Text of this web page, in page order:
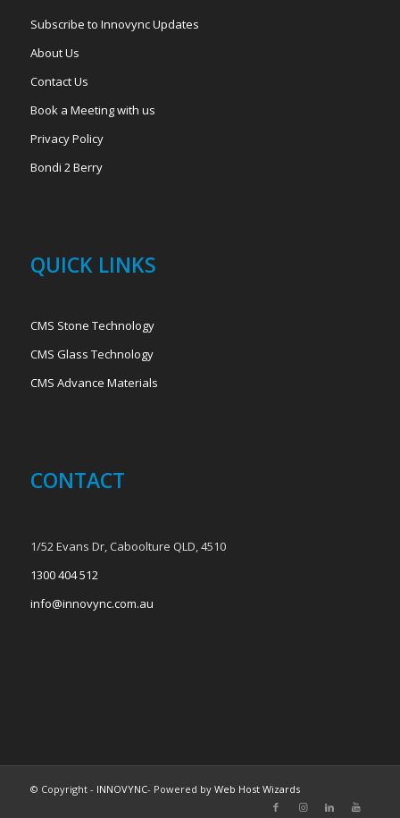
Subscribe to Innovync Updates
About Us
Contact Us
Book a Meeting with us
Privacy Policy
Bondi 2 Berry
QUICK LINKS
CMS Stone Technology
CMS Glass Technology
CMS Advance Materials
CONTACT
1/52 Evans Dr, Caboolture QLD, 4510
1300 404 512
info@innovync.com.au
© Copyright - INNOVYNC- Powered by Web Host Wizards